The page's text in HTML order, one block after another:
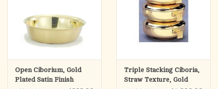
Open Ciborium, Gold
Plated Satin Finish
Triple Stacking Ciboria,
Straw Texture, Gold